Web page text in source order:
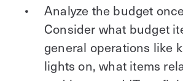
Analyze the budget
Consider what budget
general operations like
lights on, what items